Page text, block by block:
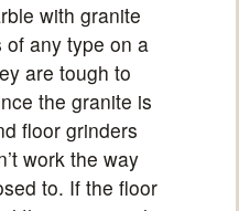
with granite
of any type on a
are tough to
the granite is
floor grinders
work the way
to. If the floor